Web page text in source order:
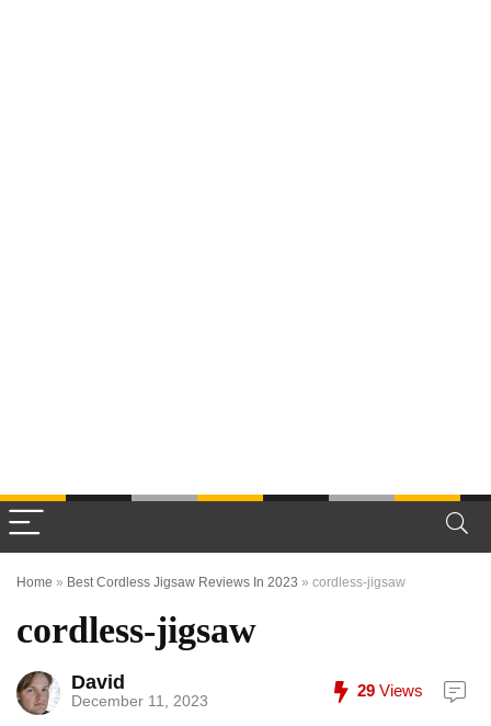
Home » Best Cordless Jigsaw Reviews In 2023 » cordless-jigsaw
cordless-jigsaw
David
December 11, 2023
29 Views